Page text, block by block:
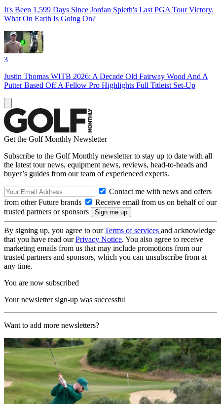
It's Been 1,599 Days Since Jordan Spieth's Last PGA Tour Victory.
What On Earth Is Going On?
3
Justin Thomas WITB 2026: A Decade Old Fairway Wood And A
Putter Based Off A Fellow Pro Highlights Full Titleist Set-Up
Get the Golf Monthly Newsletter
Subscribe to the Golf Monthly newsletter to stay up to date with all
the latest tour news, equipment news, reviews, head-to-heads and
buyer’s guides from our team of experienced experts.
Contact me with news and offers
from other Future brands
Receive email from us on behalf of our
trusted partners or sponsors
By signing up, you agree to ourTerms of services and acknowledge
that you have read ourPrivacy Notice. You also agree to receive
marketing emails from us that may include promotions from our
trusted partners and sponsors, which you can unsubscribe from at
any time.
You are now subscribed
Your newsletter sign-up was successful
Want to add more newsletters?